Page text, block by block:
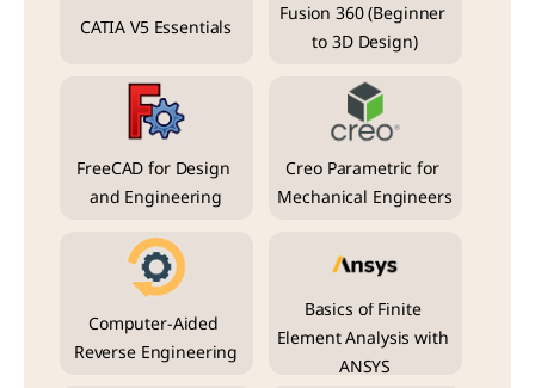
CATIA V5 Essentials
Fusion 360 (Beginner
to 3D Design)
FreeCAD for Design
and Engineering
Creo Parametric for
Mechanical Engineers
Computer-Aided
Reverse Engineering
Basics of Finite
Element Analysis with
ANSYS